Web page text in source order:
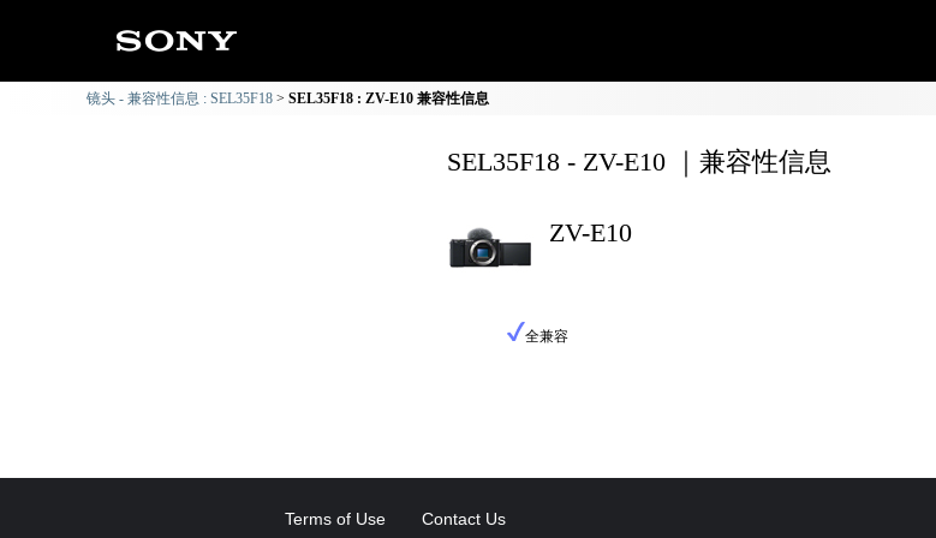
镜头 - 兼容性信息 : SEL35F18 SEL35F18 : ZV-E10 兼容性信息
SEL35F18 - ZV-E10 ｜兼容性信息
ZV-E10
全兼容
Terms of Use Contact Us